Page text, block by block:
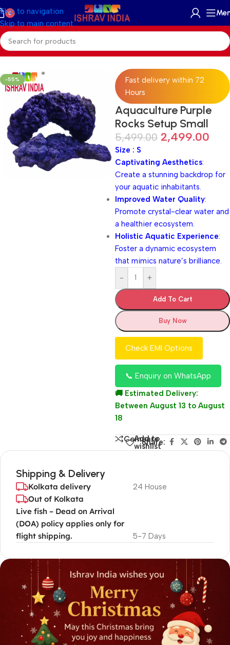
Skip to navigation
Skip to main content
0
Home/Accessories/Reef Rock
-55%
Fast delivery within 72
Hours
Aquaculture Purple
Rocks Setup Small
5,499.00 2,499.00
Size : S
Captivating Aesthetics:
Create a stunning backdrop for
your aquatic inhabitants.
Improved Water Quality:
Promote crystal-clear water and
a healthier ecosystem.
Holistic Aquatic Experience:
Foster a dynamic ecosystem
that mimics nature’s brilliance.
-
+
Add To Cart
Buy Now
Check EMI Options
📞 Enquiry on WhatsApp
🚚 Estimated Delivery:
Between August 13 to August
18
Compare
Add to
wishlist
Share:
Shipping & Delivery
Kolkata delivery 24 House
Out of Kolkata
Live fish – Dead on Arrival
(DOA) policy applies only for
flight shipping.
5-7 Days